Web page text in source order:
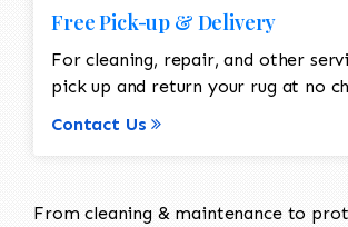
Free Pick-up & Delivery
For cleaning, repair, and other
pick up and return your rug at no
Contact Us
From cleaning & maintenance to